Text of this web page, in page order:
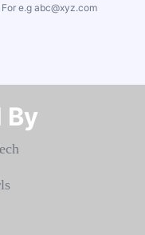
e.gabc@xyz.com
By​​​​​​​